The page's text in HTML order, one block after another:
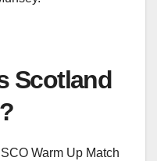
Scotland
Warm Up Match